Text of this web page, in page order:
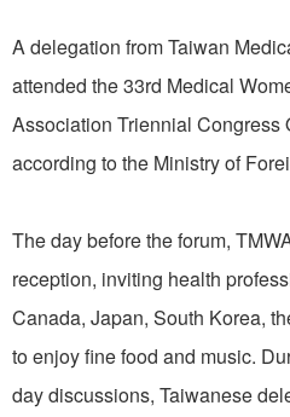
A delegation from Taiwan
attended the 33rd Medical
Association Triennial Congress
according to the Ministry of
The day before the forum,
reception, inviting health
Canada, Japan, South Korea,
to enjoy fine food and music.
day discussions, Taiwanese